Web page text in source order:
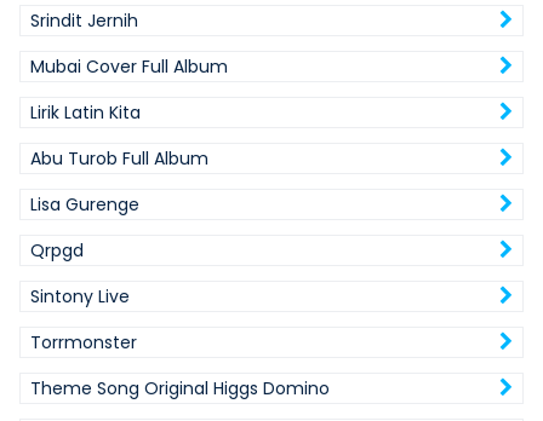
Srindit Jernih
Mubai Cover Full Album
Lirik Latin Kita
Abu Turob Full Album
Lisa Gurenge
Qrpgd
Sintony Live
Torrmonster
Theme Song Original Higgs Domino